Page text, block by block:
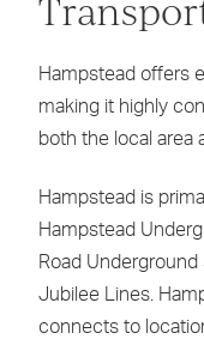
Hampstead offers
making it highly
both the local area
Hampstead is
Hampstead
Road
Jubilee Lines.
connects to